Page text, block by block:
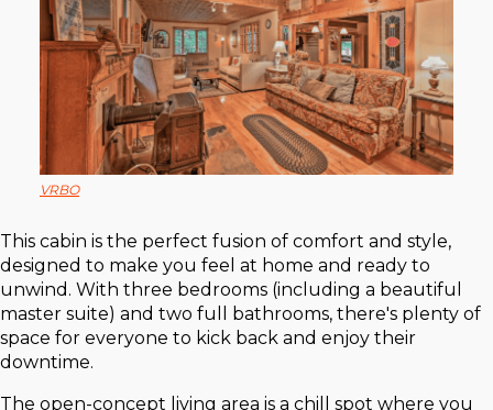
VRBO
This cabin is the perfect fusion of comfort and style,
designed to make you feel at home and ready to
unwind. With three bedrooms (including a beautiful
master suite) and two full bathrooms, there's plenty of
space for everyone to kick back and enjoy their
downtime.
The open-concept living area is a chill spot where you